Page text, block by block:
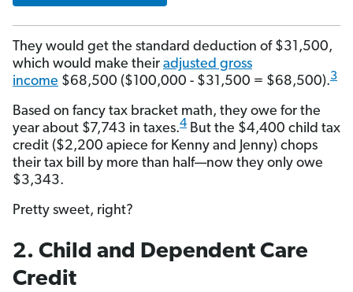
They would get the standard deduction of $31,500,
which would make their adjusted gross
income $68,500 ($100,000 - $31,500 = $68,500).3
Based on fancy tax bracket math, they owe for the
year about $7,743 in taxes.4 But the $4,400 child tax
credit ($2,200 apiece for Kenny and Jenny) chops
their tax bill by more than half—now they only owe
$3,343.
Pretty sweet, right?
2. Child and Dependent Care
Credit